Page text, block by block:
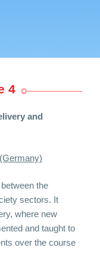
4
and
the
sectors. It
where new
and taught to
over the course